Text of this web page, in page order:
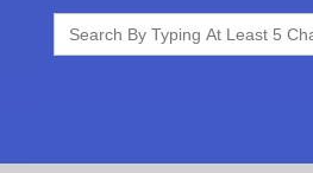
Search
for: